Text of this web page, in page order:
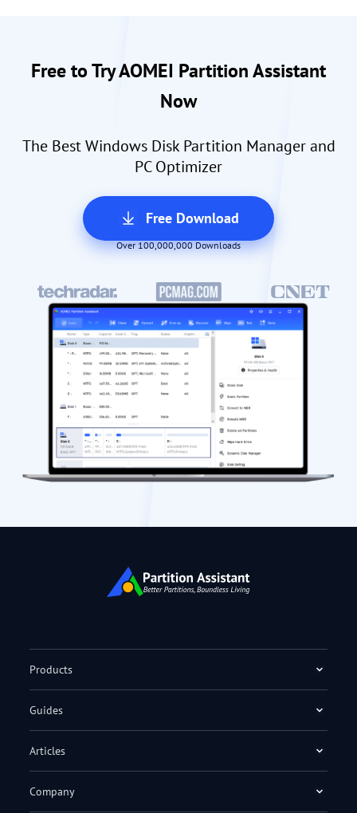
Free to Try AOMEI Partition Assistant
Now
The Best Windows Disk Partition Manager and
PC Optimizer
Free Download
Over 100,000,000 Downloads
Products
Guides
Articles
Company